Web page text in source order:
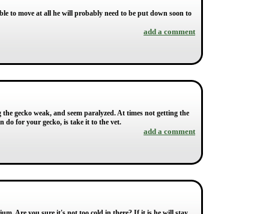
to move at all he will probably need to be put down soon to
add a comment
gecko weak, and seem paralyzed. At times not getting the
do for your gecko, is take it to the vet.
add a comment